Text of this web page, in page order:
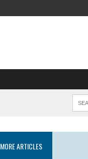
MORE ARTICLES